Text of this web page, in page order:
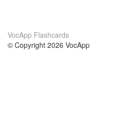
VocApp Flashcards
© Copyright 2026 VocApp